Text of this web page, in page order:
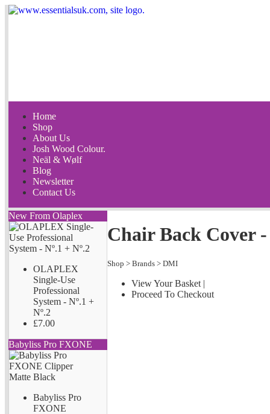
Home
Shop
About Us
Josh Wood Colour.
Neäl & Wølf
Blog
Newsletter
Contact Us
New From Olaplex
OLAPLEX
Single-Use
Professional
System - Nº.1 +
Nº.2
£7.00
Babyliss Pro FXONE
Babyliss Pro
FXONE
Chair Back Cover
Shop > Brands > DMI
View Your Basket |
Proceed To Checkout